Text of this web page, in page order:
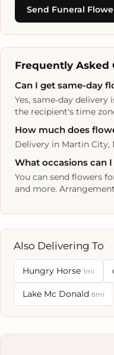
Send Funeral
Frequently Asked
Can I get same-day
Yes, same-day
the recipient's time
How much does
Delivery in Martin City,
What occasions can
You can send flowers
and more.
Also Delivering To
Hungry Horse 1mi
Lake Mc Donald 8mi